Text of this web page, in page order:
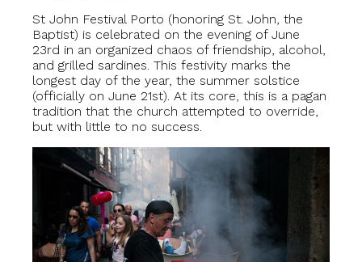
St John Festival Porto (honoring St. John, the
Baptist) is celebrated on the evening of June
23rd in an organized chaos of friendship, alcohol,
and grilled sardines. This festivity marks the
longest day of the year, the summer solstice
(officially on June 21st). At its core, this is a pagan
tradition that the church attempted to override,
but with little to no success.